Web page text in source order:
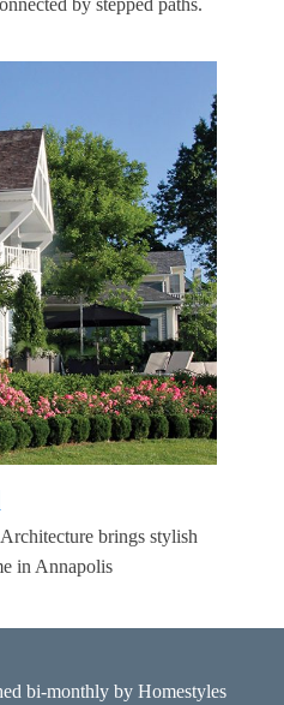
brings stylish
in Annapolis
bi-monthly by Homestyles